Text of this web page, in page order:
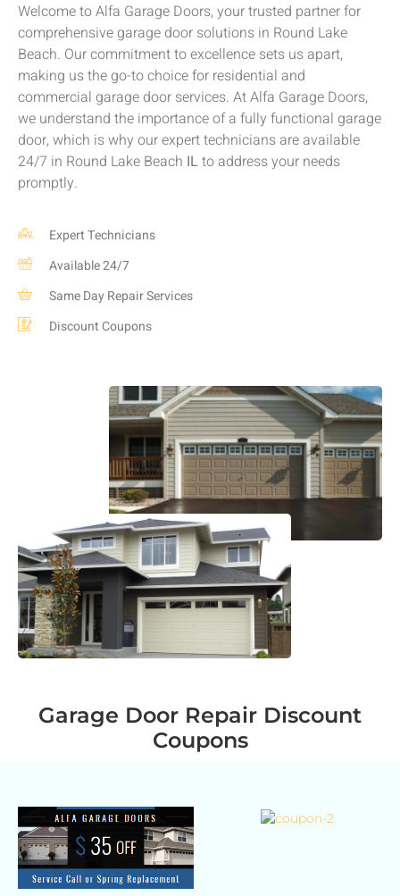
Welcome to Alfa Garage Doors, your trusted partner for
comprehensive garage door solutions in Round Lake
Beach. Our commitment to excellence sets us apart,
making us the go-to choice for residential and
commercial garage door services. At Alfa Garage Doors,
we understand the importance of a fully functional garage
door, which is why our expert technicians are available
24/7 in Round Lake Beach ILto address your needs
promptly.
Expert Technicians
Available 24/7
Same Day Repair Services
Discount Coupons
Garage Door Repair Discount
Coupons